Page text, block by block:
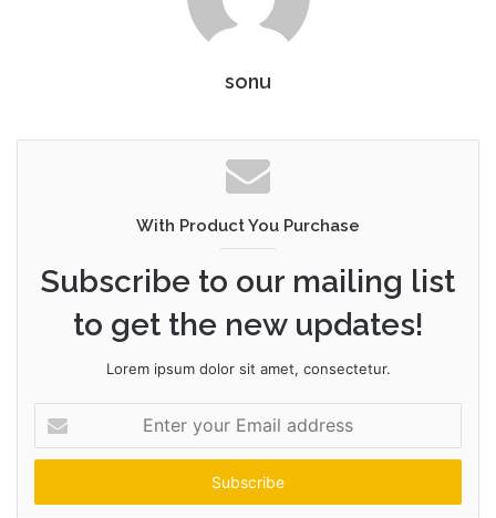
sonu
With Product You Purchase
Subscribe to our mailing list
to get the new updates!
Lorem ipsum dolor sit amet, consectetur.
your
Email